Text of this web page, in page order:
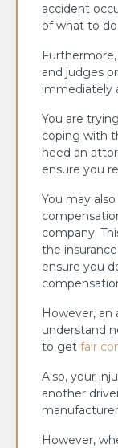
accident
of what to
and judges
immediately
You are
coping with
need an
ensure you
You may
company.
the
ensure you
However, an
understand
to get fair
Also, your
another
However,